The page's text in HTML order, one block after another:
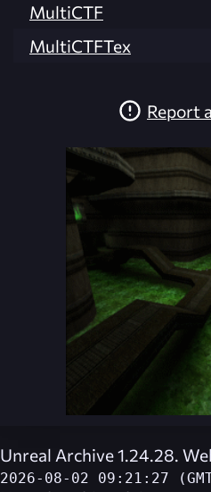
MultiCTF
MultiCTFTex
Report
Unreal Archive 1.24.28.
2026-08-02 09:21:27